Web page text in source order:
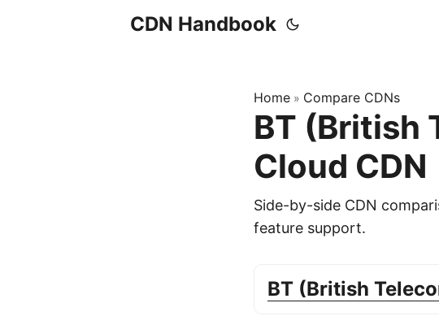
CDN Handbook
Home » Compare CDNs
BT (British
Cloud CDN
Side-by-side CDN
feature support.
BT (British